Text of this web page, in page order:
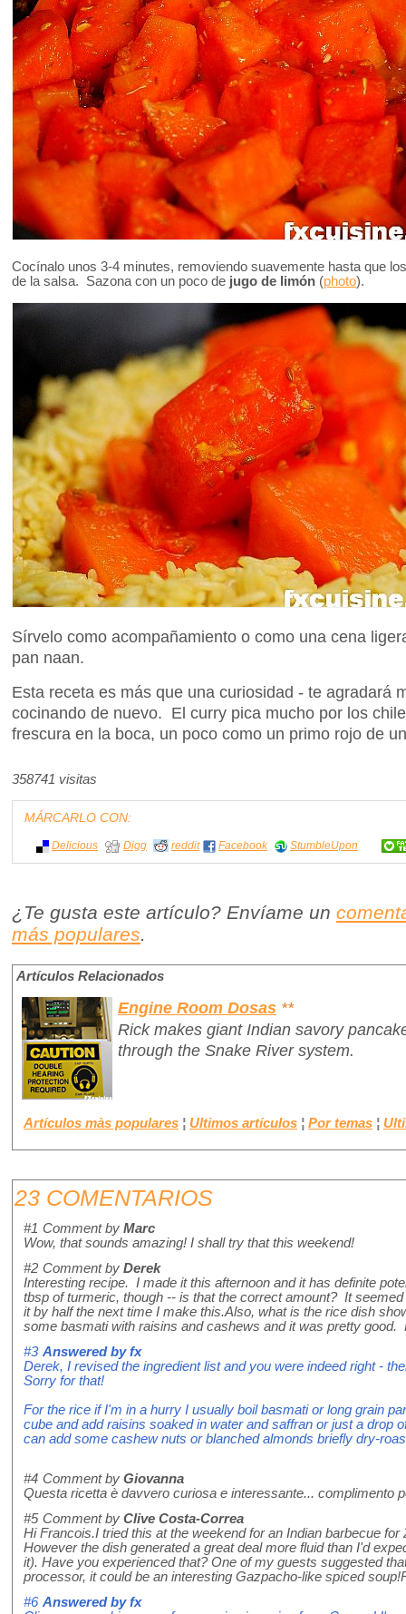
Cocínalo unos 3-4 minutes, removiendo suavemente hasta que
de la salsa. Sazona con un poco de jugo de limón (photo).
Sírvelo como acompañamiento o como una cena
pan naan.
Esta receta es más que una curiosidad - te agradará
cocinando de nuevo. El curry pica mucho por los
frescura en la boca, un poco como un primo rojo de
358741 visitas
MÁRCARLO CON:
Delicious Digg reddit Facebook StumbleUpon
¿Te gusta este artículo? Envíame un
más populares.
Artículos Relacionados
Engine Room Dosas **
Rick makes giant Indian savory
through the Snake River system.
Artículos màs populares ¦ Ultimos artículos ¦ Por temas ¦
23 COMENTARIOS
#1 Comment by Marc
Wow, that sounds amazing! I shall try that this weekend!
#2 Comment by Derek
Interesting recipe. I made it this afternoon and it has definite
tbsp of turmeric, though -- is that the correct amount? It
it by half the next time I make this.Also, what is the rice dish
some basmati with raisins and cashews and it was pretty
#3 Answered byfx
Derek, I revised the ingredient list and you were indeed right -
Sorry for that!
For the rice if I'm in a hurry I usually boil basmati or long grain
cube and add raisins soaked in water and saffran or just a drop
can add some cashew nuts or blanched almonds briefly dry-
#4 Comment by Giovanna
Questa ricetta è davvero curiosa e interessante... complimento
#5 Comment by Clive Costa-Correa
Hi Francois.I tried this at the weekend for an Indian barbecue
However the dish generated a great deal more fluid than I'd
it). Have you experienced that? One of my guests suggested
processor, it could be an interesting Gazpacho-like spiced
#6 Answered byfx